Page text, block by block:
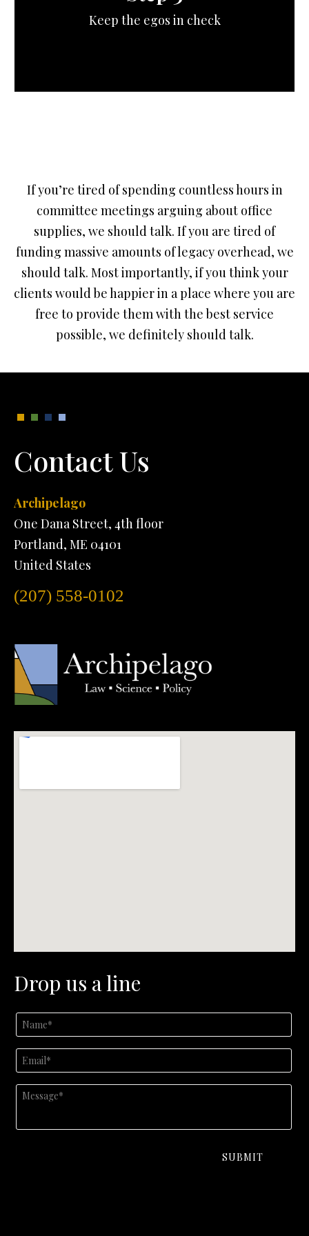
Keep the egos in check
If you’re tired of spending countless hours in
committee meetings arguing about office
supplies, we should talk. If you are tired of
funding massive amounts of legacy overhead, we
should talk. Most importantly, if you think your
clients would be happier in a place where you are
free to provide them with the best service
possible, we definitely should talk.
Contact Us
Archipelago
One Dana Street, 4th floor
Portland, ME 04101
United States
(207) 558-0102
Drop us a line